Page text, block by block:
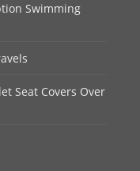
Swimming
Seat Covers Over